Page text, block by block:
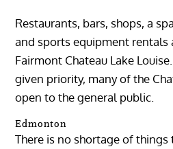
Restaurants, bars, shops, a
and sports equipment rentals
Fairmont Chateau Lake
given priority, many of the
open to the general public.
Edmonton
There is no shortage of things